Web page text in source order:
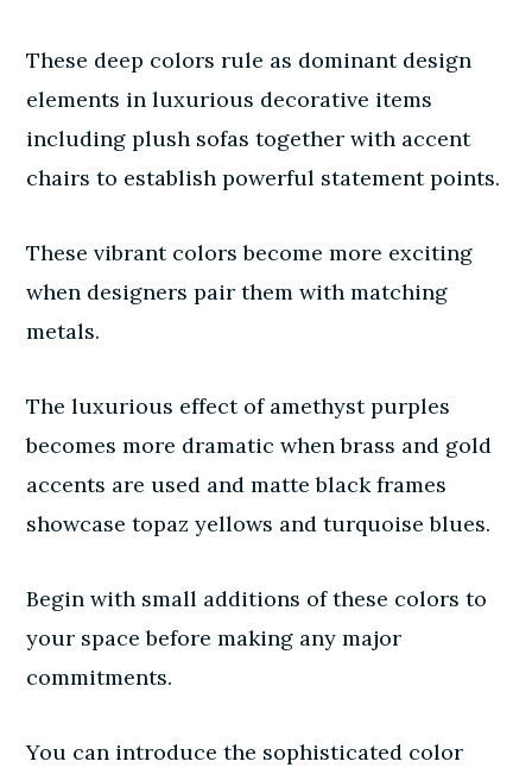
These deep colors rule as dominant design
elements in luxurious decorative items
including plush sofas together with accent
chairs to establish powerful statement points.
These vibrant colors become more exciting
when designers pair them with matching
metals.
The luxurious effect of amethyst purples
becomes more dramatic when brass and gold
accents are used and matte black frames
showcase topaz yellows and turquoise blues.
Begin with small additions of these colors to
your space before making any major
commitments.
You can introduce the sophisticated color